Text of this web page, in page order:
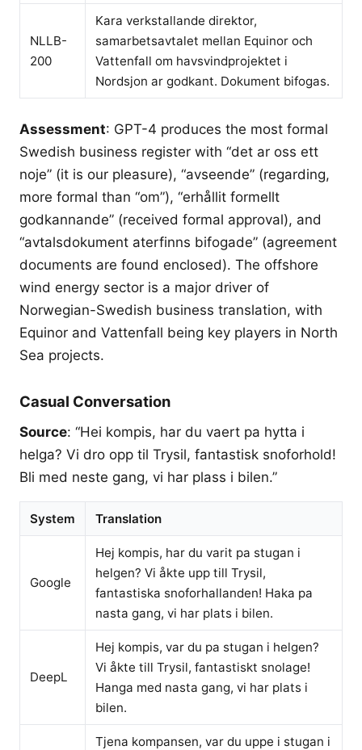
NLLB-
200
Kara verkstallande direktor,
samarbetsavtalet mellan Equinor och
Vattenfall om havsvindprojektet i
Nordsjon ar godkant. Dokument bifogas.
Assessment: GPT-4 produces the most formal
Swedish business register with “det ar oss ett
noje” (it is our pleasure), “avseende” (regarding,
more formal than “om”), “erhållit formellt
godkannande” (received formal approval), and
“avtalsdokument aterfinns bifogade” (agreement
documents are found enclosed). The offshore
wind energy sector is a major driver of
Norwegian-Swedish business translation, with
Equinor and Vattenfall being key players in North
Sea projects.
Casual Conversation
Source: “Hei kompis, har du vaert pa hytta i
helga? Vi dro opp til Trysil, fantastisk snoforhold!
Bli med neste gang, vi har plass i bilen.”
System Translation
Google
Hej kompis, har du varit pa stugan i
helgen? Vi åkte upp till Trysil,
fantastiska snoforhallanden! Haka pa
nasta gang, vi har plats i bilen.
DeepL
Hej kompis, var du pa stugan i helgen?
Vi åkte till Trysil, fantastiskt snolage!
Hanga med nasta gang, vi har plats i
bilen.
Tjena kompansen, var du uppe i stugan i